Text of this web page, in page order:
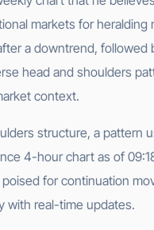
markets for heralding
a downtrend, followed
head and shoulders
context.
structure, a pattern
4-hour chart as of
for continuation
with real-time updates.